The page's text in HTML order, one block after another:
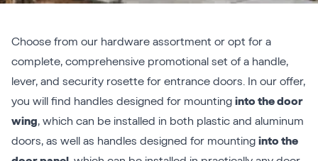
Choose from our hardware assortment or opt for a
complete, comprehensive promotional set of a handle,
lever, and security rosette for entrance doors. In our offer,
you will find handles designed for mounting into the door
wing, which can be installed in both plastic and aluminum
doors, as well as handles designed for mounting into the